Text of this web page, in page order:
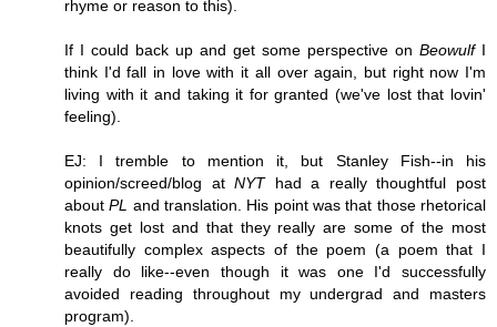
rhyme or reason to this).
If I could back up and get some perspective on BeowulfI
think I'd fall in love with it all over again, but right now I'm
living with it and taking it for granted (we've lost that lovin'
feeling).
EJ: I tremble to mention it, but Stanley Fish--in his
opinion/screed/blog atNYThad a really thoughtful post
aboutPL and translation. His point was that those rhetorical
knots get lost and that they really are some of the most
beautifully complex aspects of the poem (a poem that I
really do like--even though it was one I'd successfully
avoided reading throughout my undergrad and masters
program).